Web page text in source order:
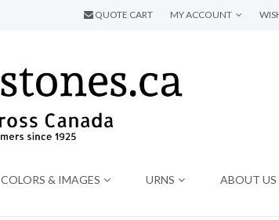
QUOTE CART MY ACCOUNT
COLORS & IMAGES URNS ABOUT US